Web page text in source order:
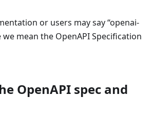
or users may say “openai-
we mean the OpenAPI Specification
OpenAPI spec and